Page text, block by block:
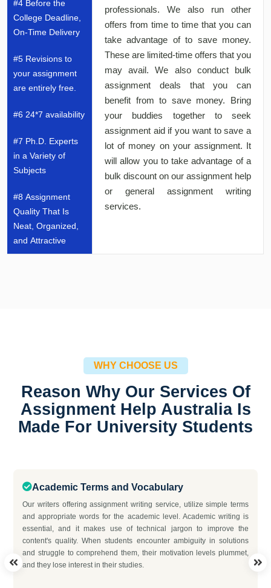
#4 Before the
College Deadline,
On-Time Delivery
#5 Revisions to
your assignment
are entirely free.
#6 24*7 availability
#7 Ph.D. Experts
in a Variety of
Subjects
#8 Assignment
Quality That Is
Neat, Organized,
and Attractive
professionals. We also run other
offers from time to time that you can
take advantage of to save money.
These are limited-time offers that you
may avail. We also conduct bulk
assignment deals that you can
benefit from to save money. Bring
your buddies together to seek
assignment aid if you want to save a
lot of money on your assignment. It
will allow you to take advantage of a
bulk discount on our assignment help
or general assignment writing
services.
WHY CHOOSE US
Reason Why Our Services Of
Assignment Help Australia Is
Made For University Students
Academic Terms and Vocabulary
Our writers offering assignment writing service, utilize simple terms
and appropriate words for the academic level. Academic writing is
essential, and it makes use of technical jargon to improve the
content's quality. When students encounter ambiguity in solutions
and struggle to comprehend them, their motivation levels plummet,
and they lose interest in their studies.